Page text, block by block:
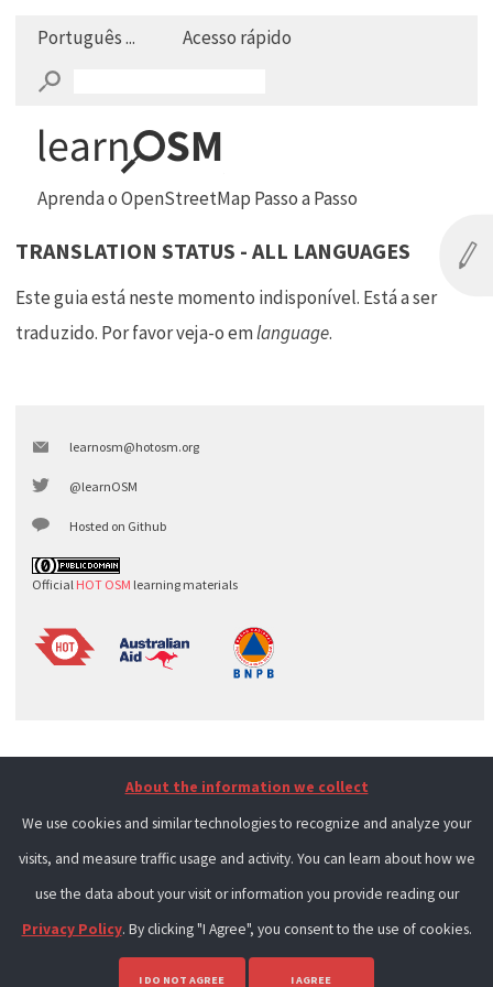
Português ... Acesso rápido
Aprenda o OpenStreetMap Passo a Passo
TRANSLATION STATUS - ALL LANGUAGES
Este guia está neste momento indisponível. Está a ser
traduzido. Por favor veja-o emlanguage.
learnosm@hotosm.org
@learnOSM
Hosted on Github
Official HOT OSM learning materials
About the information we collect
We use cookies and similar technologies to recognize and analyze your
visits, and measure traffic usage and activity. You can learn about how we
use the data about your visit or information you provide reading our
Privacy Policy. By clicking "I Agree", you consent to the use of cookies.
I DO NOT AGREE I AGREE